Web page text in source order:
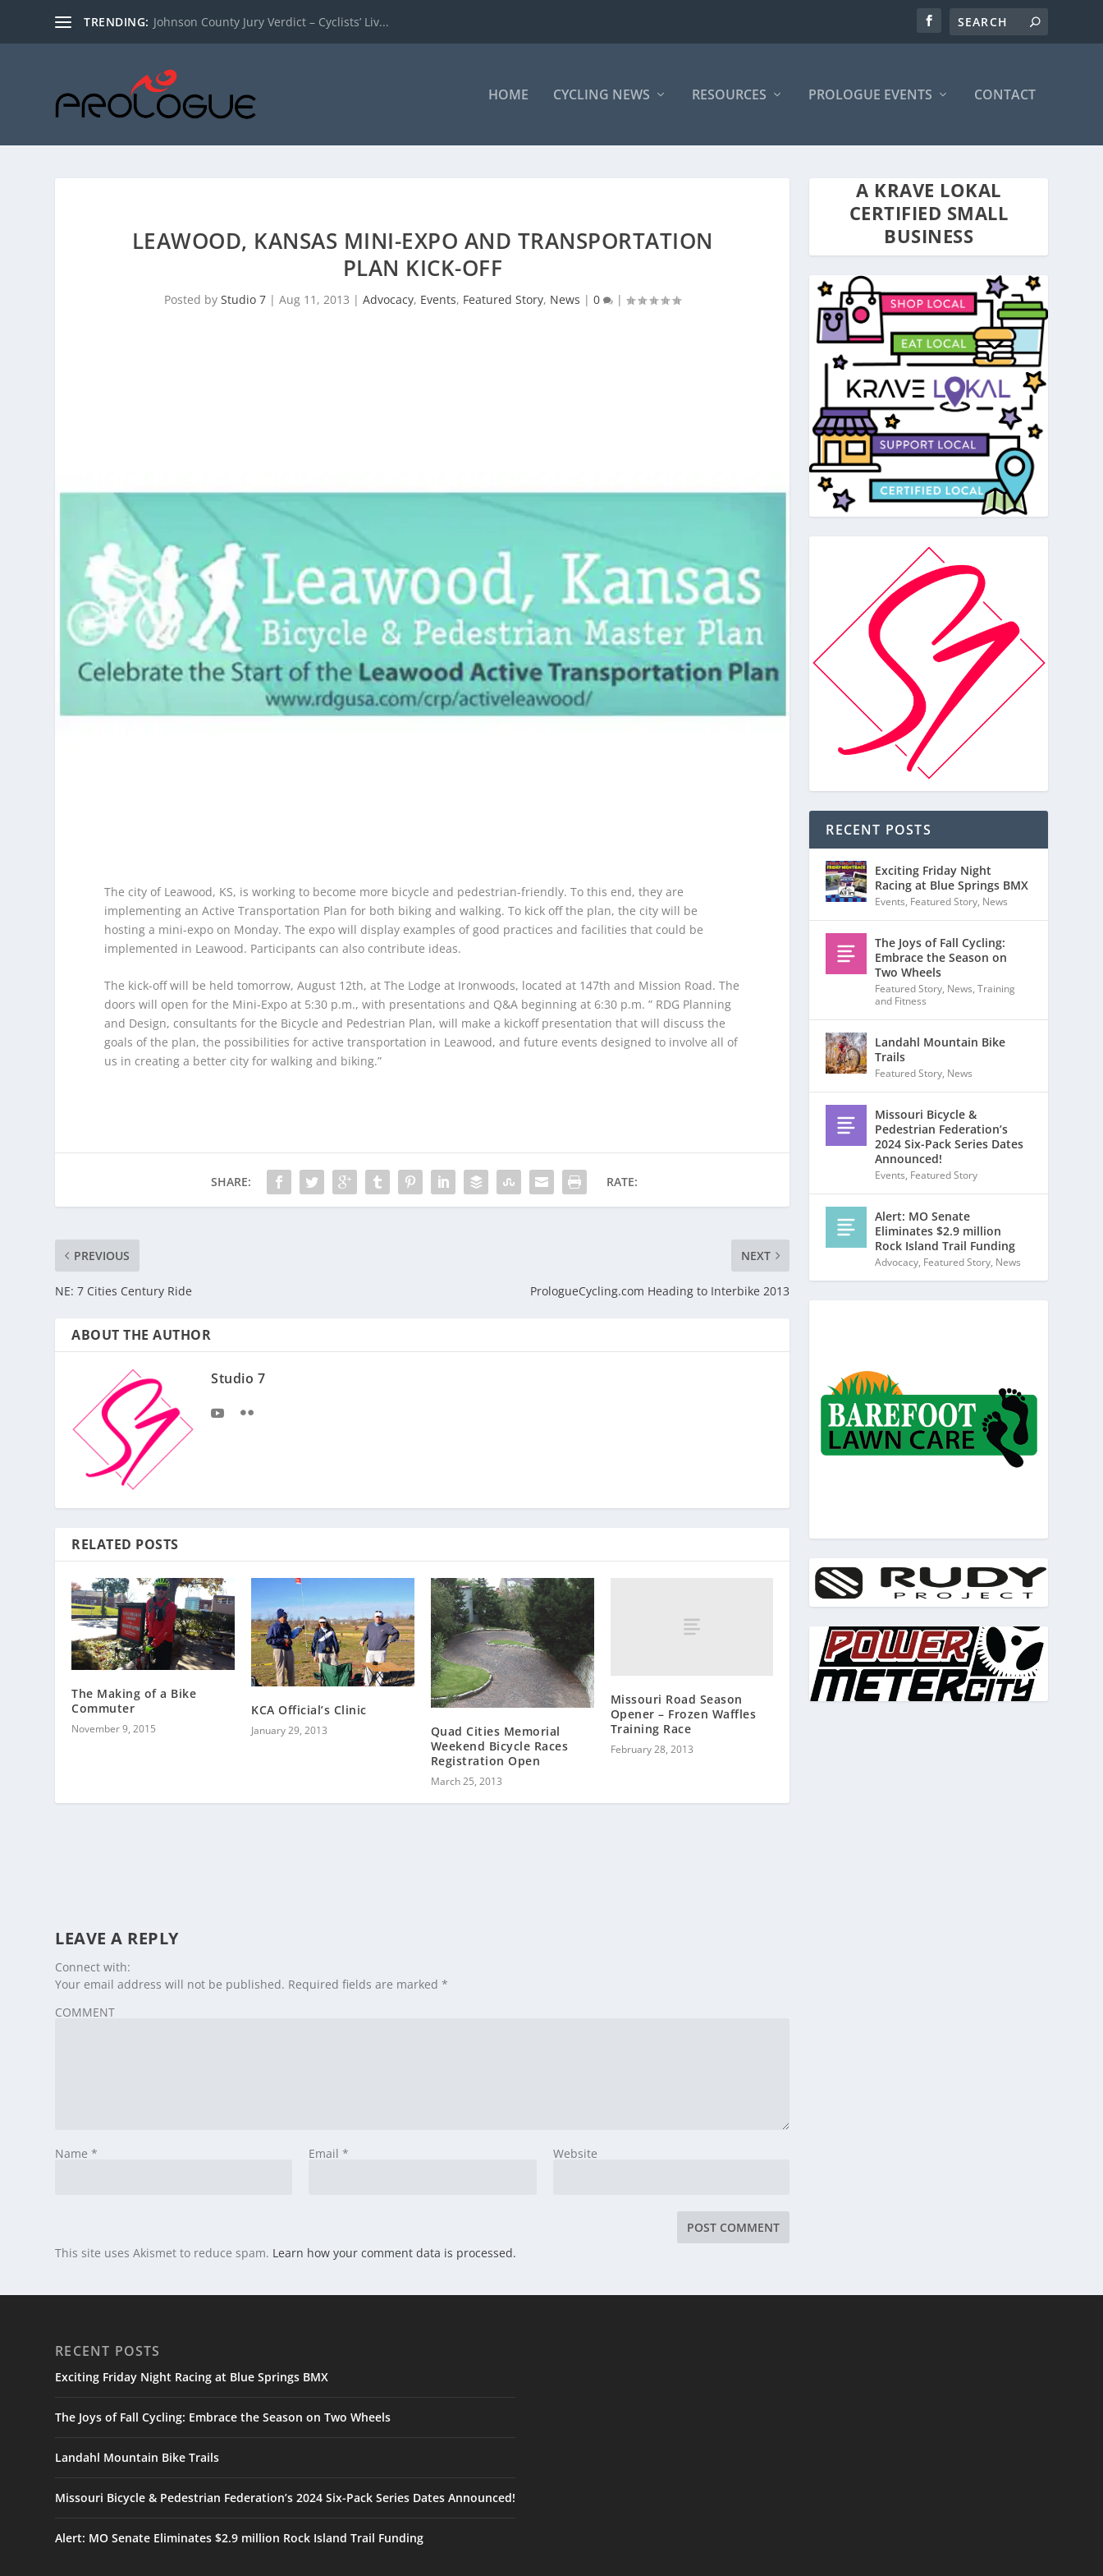
TRENDING: Johnson County Jury Verdict – Cyclists’ Liv...
HOME CYCLING NEWS RESOURCES PROLOGUE EVENTS CONTACT
LEAWOOD, KANSAS MINI-EXPO AND TRANSPORTATION
PLAN KICK-OFF
Posted byStudio 7 |Aug 11, 2013 |Advocacy, Events, Featured Story, News |0 |
The city of Leawood, KS, is working to become more bicycle and pedestrian-friendly. To this end, they are
implementing an Active Transportation Plan for both biking and walking. To kick off the plan, the city will be
hosting a mini-expo on Monday. The expo will display examples of good practices and facilities that could be
implemented in Leawood. Participants can also contribute ideas.
The kick-off will be held tomorrow, August 12th, at The Lodge at Ironwoods, located at 147th and Mission Road. The
doors will open for the Mini-Expo at 5:30 p.m., with presentations and Q&A beginning at 6:30 p.m. ” RDG Planning
and Design, consultants for the Bicycle and Pedestrian Plan, will make a kickoff presentation that will discuss the
goals of the plan, the possibilities for active transportation in Leawood, and future events designed to involve all of
us in creating a better city for walking and biking.”
SHARE: RATE:
PREVIOUS
NE: 7 Cities Century Ride
NEXT
PrologueCycling.com Heading to Interbike 2013
ABOUT THE AUTHOR
Studio 7
RELATED POSTS
The Making of a Bike
Commuter
November 9, 2015
KCA Official’s Clinic
January 29, 2013
Quad Cities Memorial
Weekend Bicycle Races
Registration Open
March 25, 2013
Missouri Road Season
Opener – Frozen Waffles
Training Race
February 28, 2013
LEAVE A REPLY
Connect with:
Your email address will not be published. Required fields are marked*
COMMENT
Name* Email * Website
This site uses Akismet to reduce spam. Learn how your comment data is processed.
A KRAVE LOKAL
CERTIFIED SMALL
BUSINESS
RECENT POSTS
Exciting Friday Night
Racing at Blue Springs BMX
Events, Featured Story, News
The Joys of Fall Cycling:
Embrace the Season on
Two Wheels
Featured Story, News,Training
and Fitness
Landahl Mountain Bike
Trails
Featured Story, News
Missouri Bicycle &
Pedestrian Federation’s
2024 Six-Pack Series Dates
Announced!
Events, Featured Story
Alert: MO Senate
Eliminates $2.9 million
Rock Island Trail Funding
Advocacy, Featured Story, News
RECENT POSTS
Exciting Friday Night Racing at Blue Springs BMX
The Joys of Fall Cycling: Embrace the Season on Two Wheels
Landahl Mountain Bike Trails
Missouri Bicycle & Pedestrian Federation’s 2024 Six-Pack Series Dates Announced!
Alert: MO Senate Eliminates $2.9 million Rock Island Trail Funding